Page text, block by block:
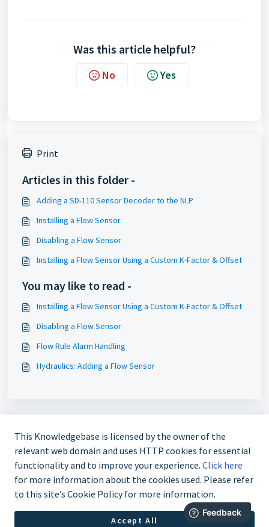
Was this article helpful?
No Yes
Print
Articles in this folder -
Adding a SD-110 Sensor Decoder to the NLP
Installing a Flow Sensor
Disabling a Flow Sensor
Installing a Flow Sensor Using a Custom K-Factor & Offset
You may like to read -
Installing a Flow Sensor Using a Custom K-Factor & Offset
Disabling a Flow Sensor
Flow Rule Alarm Handling
Hydraulics: Adding a Flow Sensor
724-935-6850
This Knowledgebase is licensed by the owner of the
relevant web domain and uses HTTP cookies for essential
functionality and to improve your experience. Click here
for more information about the cookies used. Please refer
to this site’s Cookie Policy for more information.
Accept All